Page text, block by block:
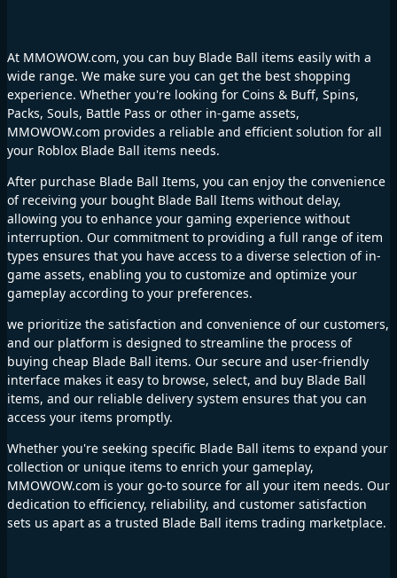
At MMOWOW.com, you can buy Blade Ball items easily with a
wide range. We make sure you can get the best shopping
experience. Whether you're looking for Coins & Buff, Spins,
Packs, Souls, Battle Pass or other in-game assets,
MMOWOW.com provides a reliable and efficient solution for all
your Roblox Blade Ball items needs.
After purchase Blade Ball Items, you can enjoy the convenience
of receiving your bought Blade Ball Items without delay,
allowing you to enhance your gaming experience without
interruption. Our commitment to providing a full range of item
types ensures that you have access to a diverse selection of in-
game assets, enabling you to customize and optimize your
gameplay according to your preferences.
we prioritize the satisfaction and convenience of our customers,
and our platform is designed to streamline the process of
buying cheap Blade Ball items. Our secure and user-friendly
interface makes it easy to browse, select, and buy Blade Ball
items, and our reliable delivery system ensures that you can
access your items promptly.
Whether you're seeking specific Blade Ball items to expand your
collection or unique items to enrich your gameplay,
MMOWOW.com is your go-to source for all your item needs. Our
dedication to efficiency, reliability, and customer satisfaction
sets us apart as a trusted Blade Ball items trading marketplace.